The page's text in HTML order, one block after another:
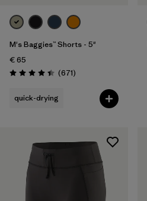
Filter by
Product Family
M's Baggies™ Shorts - 5"
€ 65
Rating: 4.4 / 5 (671Reviews
)
quick-drying